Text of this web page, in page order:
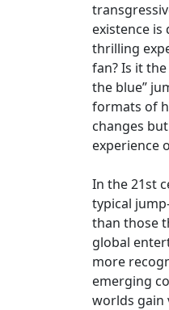
existence
thrilling
fan? Is it
the blue”
formats of
changes
experience
In the 21st
typical
than those
global
more
emerging
worlds gain